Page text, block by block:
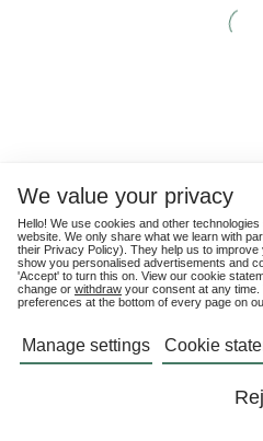
We value your privacy
Hello! We use cookies and other
website. We only share what we learn with
their Privacy Policy). They help us to
show you personalised advertisements and
'Accept' to turn this on. View our cookie
change or withdraw your consent at any
preferences at the bottom of every page on
Manage settings Cookie